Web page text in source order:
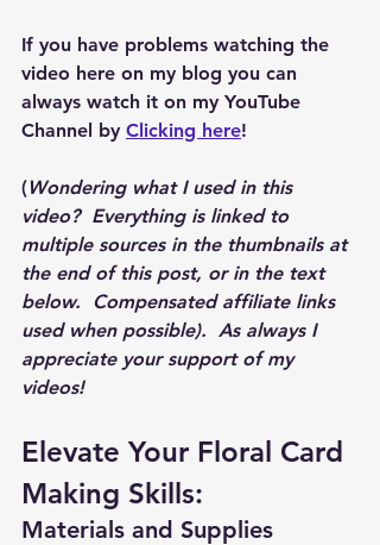
If you have problems watching the
video here on my blog you can
always watch it on my YouTube
Channel by Clicking here!
(Wondering what I used in this
video?  Everything is linked to
multiple sources in the thumbnails at
the end of this post, or in the text
below.  Compensated affiliate links
used when possible).  As always I
appreciate your support of my
videos!
Elevate Your Floral Card
Making Skills:
Materials and Supplies